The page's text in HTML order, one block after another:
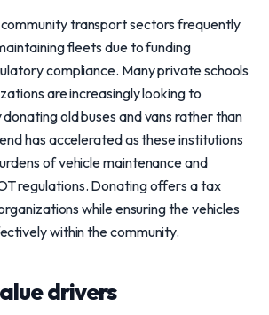
transport sectors frequently
fleets due to funding
compliance. Many private schools
are increasingly looking to
old buses and vans rather than
has accelerated as these institutions
of vehicle maintenance and
regulations. Donating offers a tax
while ensuring the vehicles
within the community.
drivers